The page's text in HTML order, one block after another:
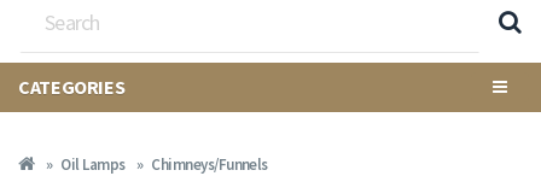
CATEGORIES
Oil Lamps
Chimneys/Funnels